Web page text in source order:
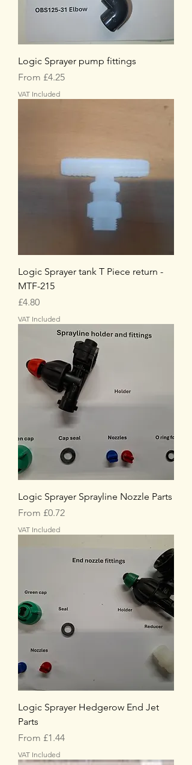
Logic Sprayer pump fittings
From £4.25
Sale Price
VAT Included
Logic Sprayer tank T Piece return -
MTF-215
Price
£4.80
VAT Included
Logic Sprayer Sprayline Nozzle Parts
From £0.72
Sale Price
VAT Included
Logic Sprayer Hedgerow End Jet
Parts
From £1.44
Sale Price
VAT Included